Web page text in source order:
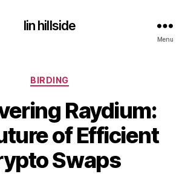
lin hillside
Menu
Categories
BIRDING
Raydium:
of Efficient
Swaps